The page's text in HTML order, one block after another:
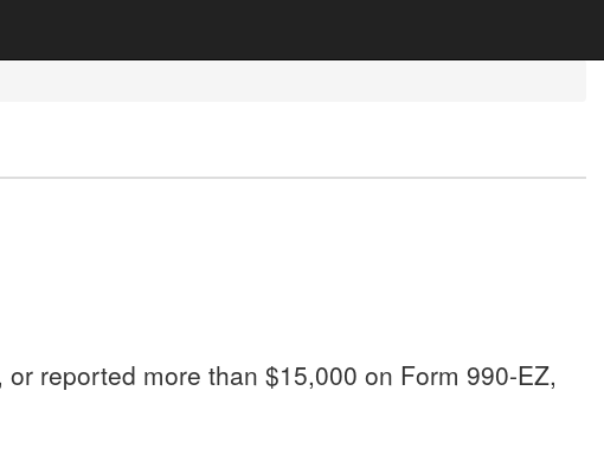
reported more than $15,000 on Form 990-EZ,